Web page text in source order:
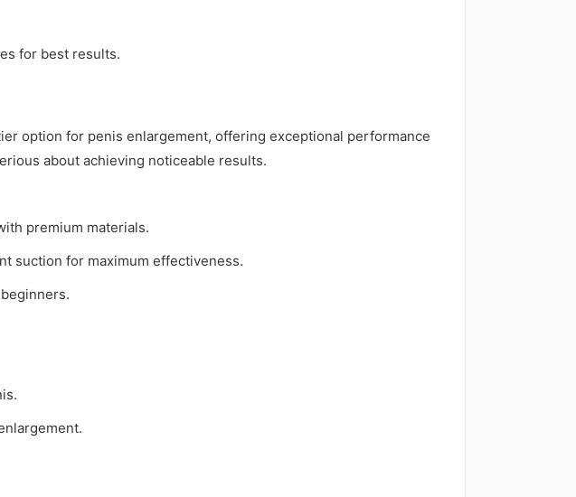
for best results.
option for penis enlargement, offering exceptional performance
about achieving noticeable results.
premium materials.
suction for maximum effectiveness.